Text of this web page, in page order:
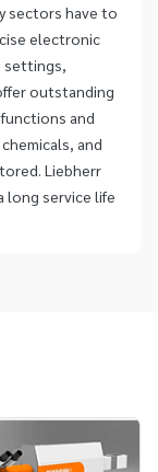
sectors have to
electronic
settings,
outstanding
and
and
Liebherr
long service life